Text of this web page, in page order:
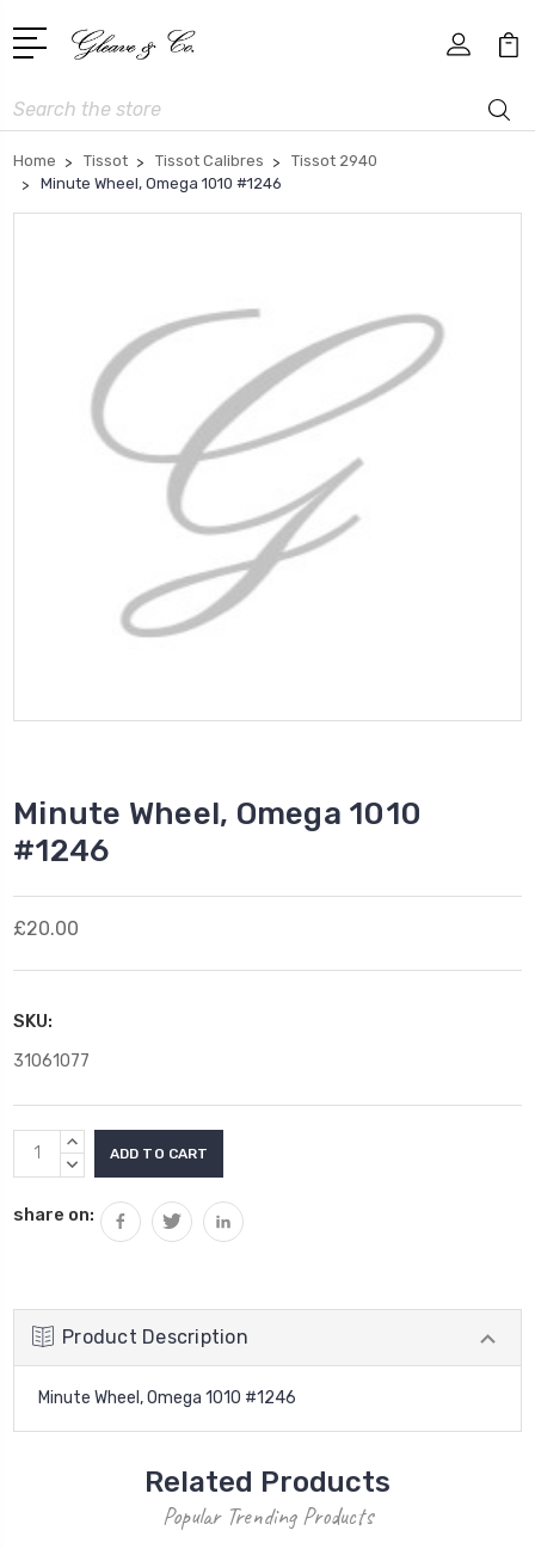
Search
Home Tissot Tissot Calibres
Tissot 2940
Minute Wheel, Omega 1010 #1246
Minute Wheel, Omega 1010
#1246
£20.00
SKU:
31061077
Current
Stock:
INCREASE
QUANTITY:
DECREASE
share on:
Product Description
Minute Wheel, Omega 1010 #1246
Related Products
Popular Trending Products